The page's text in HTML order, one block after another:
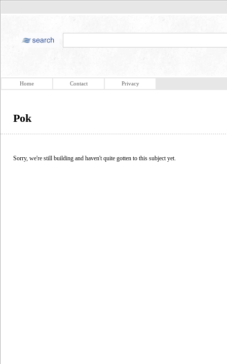
Home Contact Privacy
Pok
Sorry, we're still building and haven't quite gotten to this subject yet.